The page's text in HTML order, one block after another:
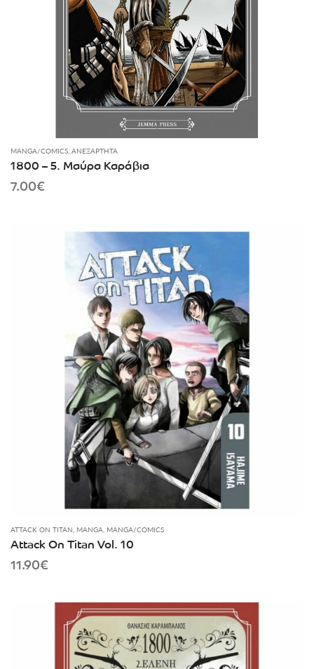
MANGA/COMICS, ΑΝΕΞΆΡΤΗΤΑ
1800 – 5. Μαύρα Καράβια
7.00€
ATTACK ON TITAN, MANGA, MANGA/COMICS
Attack On Titan Vol. 10
11.90€